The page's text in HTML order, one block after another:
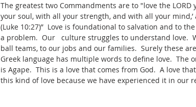
The greatest two Commandments are to "love the
your soul, with all your strength, and with all your mind,’
(Luke 10:27)”  Love is foundational to salvation and to
a problem.  Our   culture struggles to understand love.
ball teams, to our jobs and our families.  Surely these
Greek language has multiple words to define love.  The
is Agape.  This is a love that comes from God.  A love
this kind of love because we have experienced it in our